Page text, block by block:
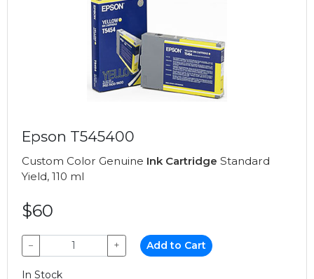
Epson T545400
Custom Color Genuine Ink Cartridge Standard
Yield, 110 ml
$60
− + Add to Cart
In Stock